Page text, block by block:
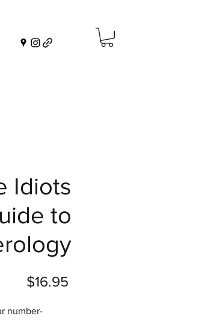
Idiots
to
$16.95
number-